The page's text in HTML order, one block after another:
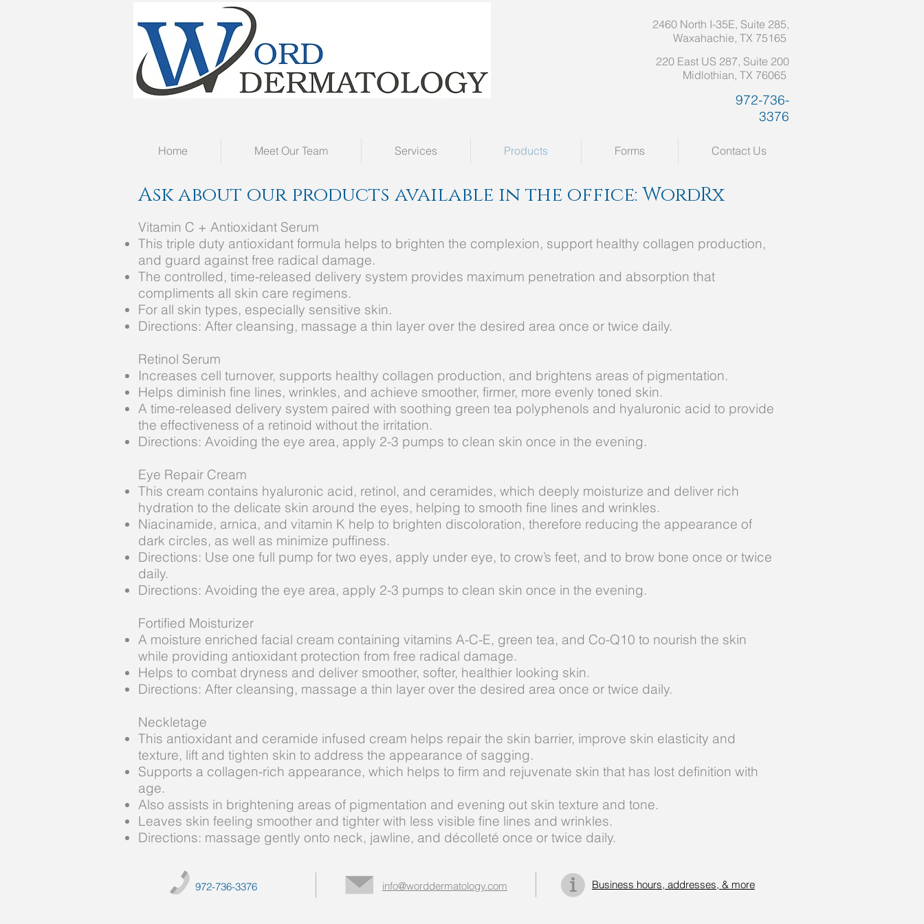
2460 North I-35E, Suite 285,
Waxahachie, TX 75165
220 East US 287, Suite 200
Midlothian, TX 76065
972-736-
3376
Home Meet Our Team Services Products Forms Contact Us
Ask about our products available in the office: WordRx
Vitamin C + Antioxidant Serum
This triple duty antioxidant formula helps to brighten the complexion, support healthy collagen production,
and guard against free radical damage.
The controlled, time-released delivery system provides maximum penetration and absorption that
compliments all skin care regimens.
For all skin types, especially sensitive skin.
Directions: After cleansing, massage a thin layer over the desired area once or twice daily.
Retinol Serum
Increases cell turnover, supports healthy collagen production, and brightens areas of pigmentation.
Helps diminish fine lines, wrinkles, and achieve smoother, firmer, more evenly toned skin.
A time-released delivery system paired with soothing green tea polyphenols and hyaluronic acid to provide
the effectiveness of a retinoid without the irritation.
Directions: Avoiding the eye area, apply 2-3 pumps to clean skin once in the evening.
Eye Repair Cream
This cream contains hyaluronic acid, retinol, and ceramides, which deeply moisturize and deliver rich
hydration to the delicate skin around the eyes, helping to smooth fine lines and wrinkles.
Niacinamide, arnica, and vitamin K help to brighten discoloration, therefore reducing the appearance of
dark circles, as well as minimize puffiness.
Directions: Use one full pump for two eyes, apply under eye, to crow’s feet, and to brow bone once or twice
daily.
Directions: Avoiding the eye area, apply 2-3 pumps to clean skin once in the evening.
Fortified Moisturizer
A moisture enriched facial cream containing vitamins A-C-E, green tea, and Co-Q10 to nourish the skin
while providing antioxidant protection from free radical damage.
Helps to combat dryness and deliver smoother, softer, healthier looking skin.
Directions: After cleansing, massage a thin layer over the desired area once or twice daily.
Neckletage
This antioxidant and ceramide infused cream helps repair the skin barrier, improve skin elasticity and
texture, lift and tighten skin to address the appearance of sagging.
Supports a collagen-rich appearance, which helps to firm and rejuvenate skin that has lost definition with
age.
Also assists in brightening areas of pigmentation and evening out skin texture and tone.
Leaves skin feeling smoother and tighter with less visible fine lines and wrinkles.
Directions: massage gently onto neck, jawline, and décolleté once or twice daily.
972-736-3376 info@worddermatology.com Business hours, addresses, & more